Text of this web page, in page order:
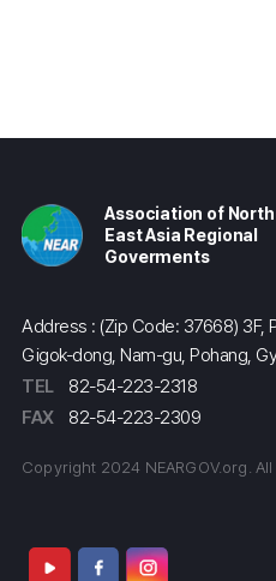
Association of North
East Asia Regional
Goverments
Address : (Zip Code: 37668) 3F,
Gigok-dong, Nam-gu, Pohang,
TEL
82-54-223-2318
FAX
82-54-223-2309
Copyright 2024 NEARGOV.org.